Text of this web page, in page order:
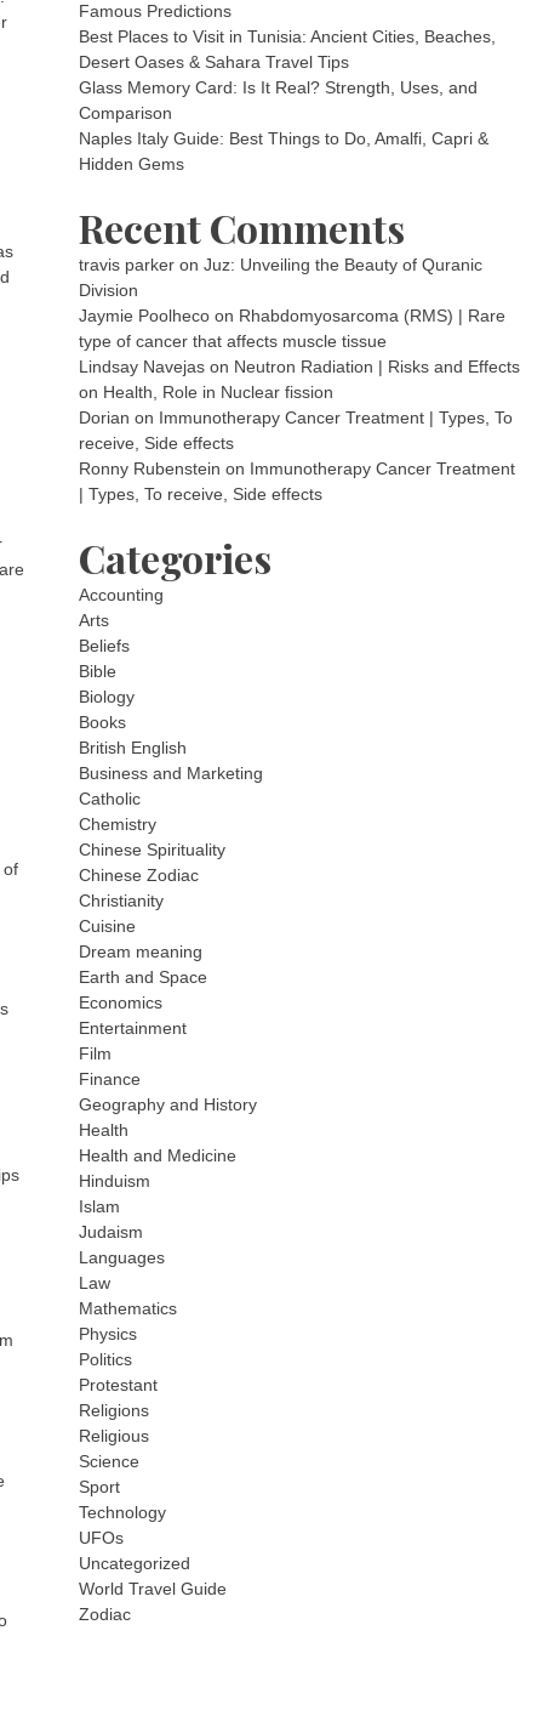
of
Famous Predictions
Best Places to Visit in Tunisia: Ancient Cities, Beaches,
Desert Oases & Sahara Travel Tips
Glass Memory Card: Is It Real? Strength, Uses, and
Comparison
Naples Italy Guide: Best Things to Do, Amalfi, Capri &
Hidden Gems
Recent Comments
travis parker onJuz: Unveiling the Beauty of Quranic
Division
Jaymie Poolheco on Rhabdomyosarcoma (RMS) | Rare
type of cancer that affects muscle tissue
Lindsay Navejas on Neutron Radiation | Risks and Effects
on Health, Role in Nuclear fission
Dorian on Immunotherapy Cancer Treatment | Types, To
receive, Side effects
Ronny Rubenstein on Immunotherapy Cancer Treatment
| Types, To receive, Side effects
Categories
Accounting
Arts
Beliefs
Bible
Biology
Books
British English
Business and Marketing
Catholic
Chemistry
Chinese Spirituality
Chinese Zodiac
Christianity
Cuisine
Dream meaning
Earth and Space
Economics
Entertainment
Film
Finance
Geography and History
Health
Health and Medicine
Hinduism
Islam
Judaism
Languages
Law
Mathematics
Physics
Politics
Protestant
Religions
Religious
Science
Sport
Technology
UFOs
Uncategorized
World Travel Guide
Zodiac